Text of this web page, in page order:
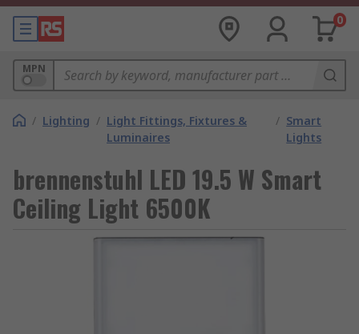
0
MPN
/ Lighting / Light Fittings, Fixtures &
Luminaires
/ Smart
Lights
brennenstuhl LED 19.5 W Smart
Ceiling Light 6500K